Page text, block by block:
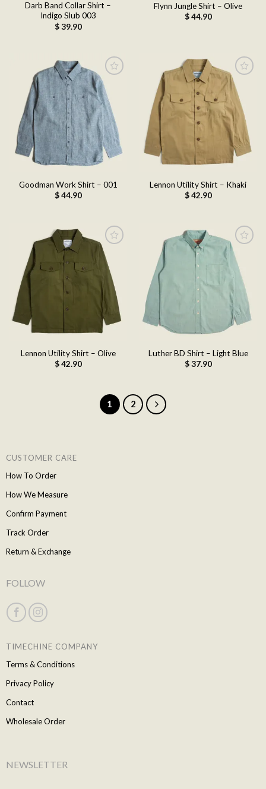
Darb Band Collar Shirt –
Indigo Slub 003
$39.90
Flynn Jungle Shirt – Olive
$44.90
Add to
wishlist
Goodman Work Shirt – 001
$44.90
Add to
wishlist
Lennon Utility Shirt – Khaki
$42.90
Add to
wishlist
Lennon Utility Shirt – Olive
$42.90
Add to
wishlist
Luther BD Shirt – Light Blue
$37.90
1 2
CUSTOMER CARE
How To Order
How We Measure
Confirm Payment
Track Order
Return & Exchange
FOLLOW
TIMECHINE COMPANY
Terms & Conditions
Privacy Policy
Contact
Wholesale Order
NEWSLETTER